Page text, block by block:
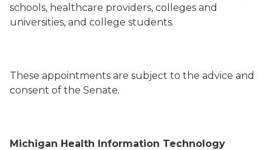
schools, healthcare providers, colleges and
universities, and college students.
These appointments are subject to the advice and
consent of the Senate.
Michigan Health Information Technology